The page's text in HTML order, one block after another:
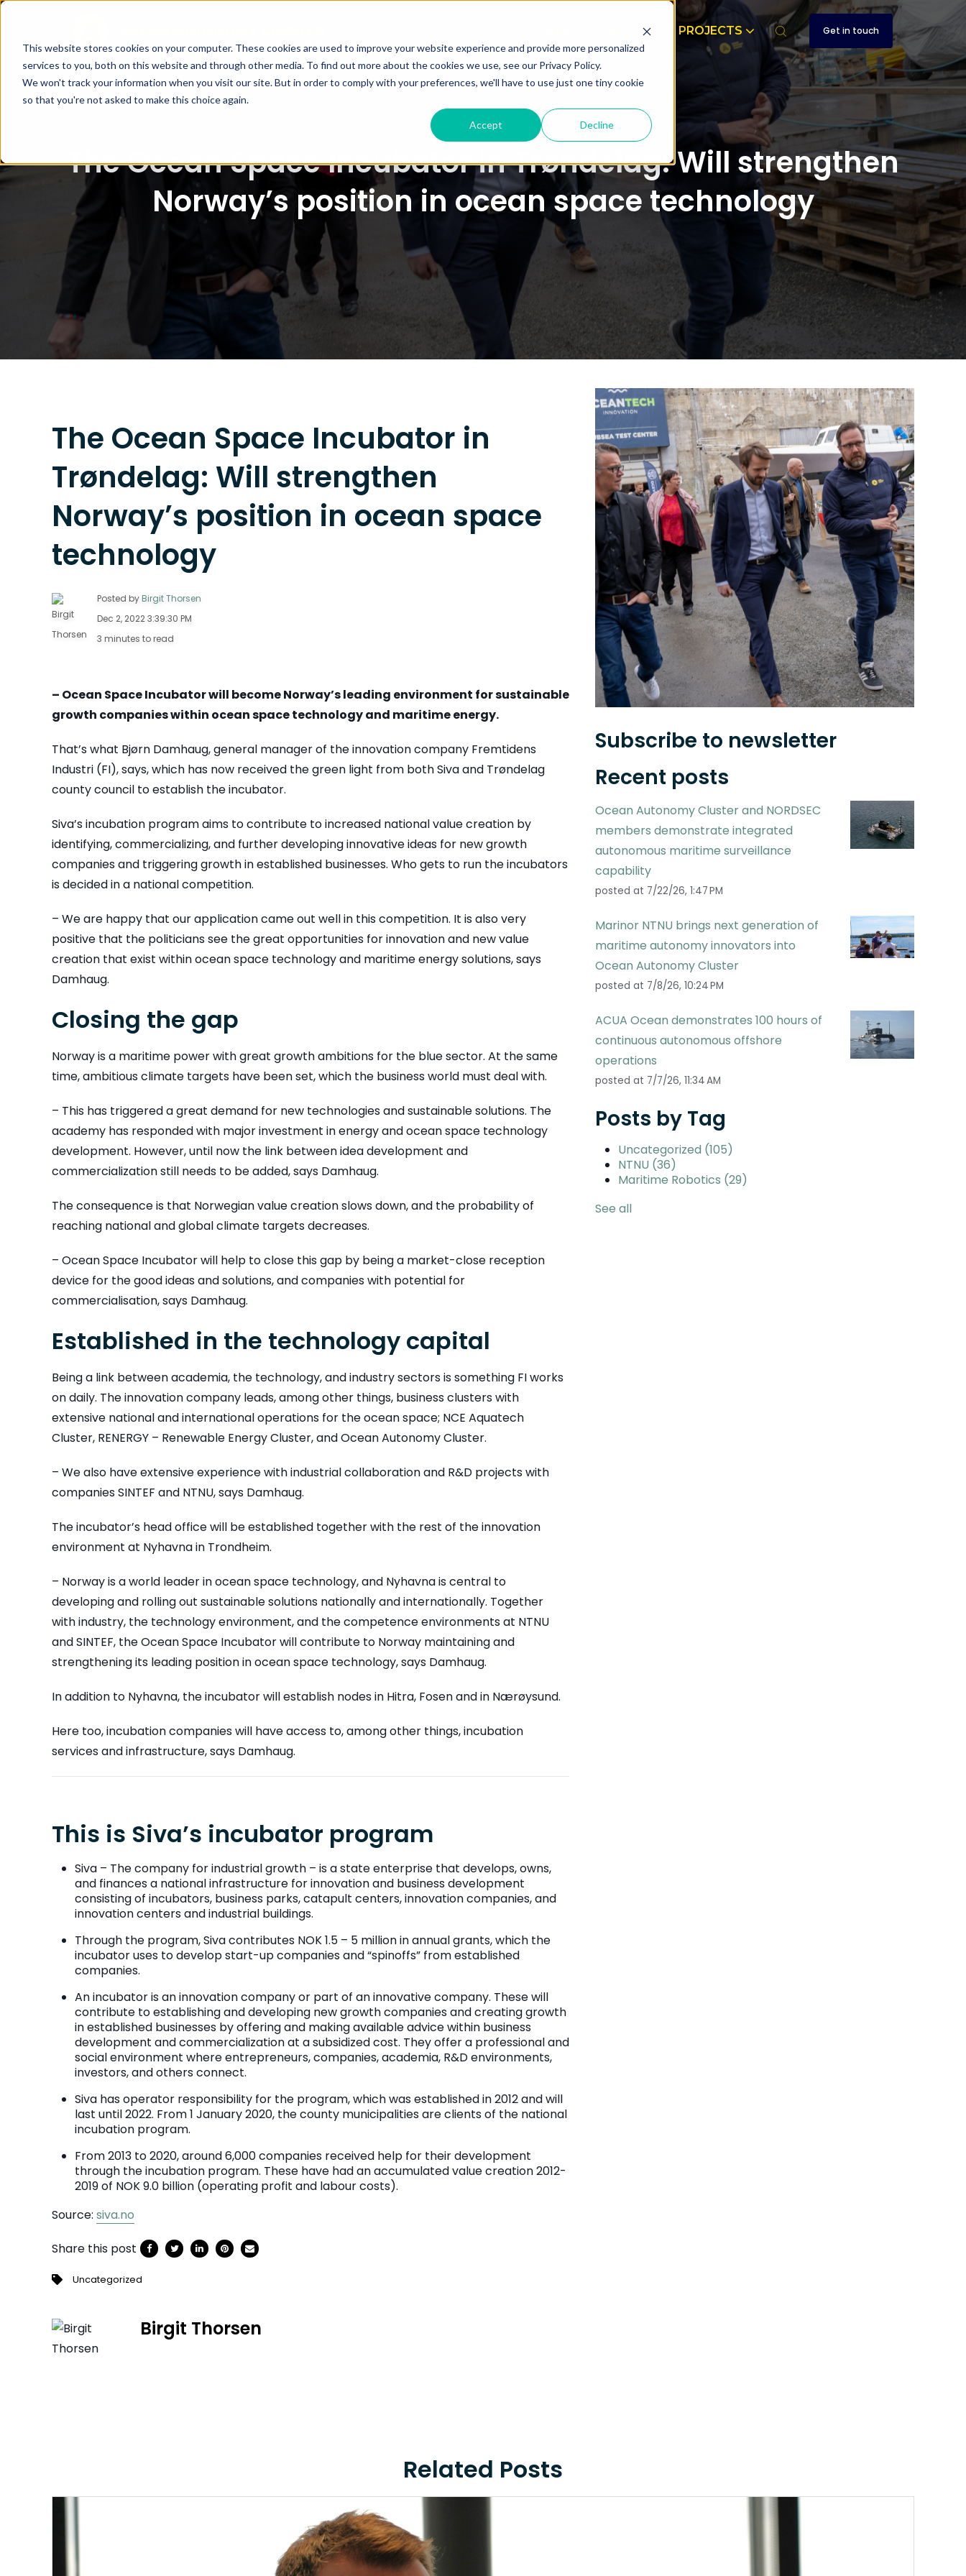
This website stores cookies on your computer. These cookies are used to improve your website experience and provide more personalized
services to you, both on this website and through other media. To find out more about the cookies we use, see our Privacy Policy.
We won't track your information when you visit our site. But in order to comply with your preferences, we'll have to use just one tiny cookie
so that you're not asked to make this choice again.
Accept Decline
ABOUT PROJECTS Get in touch
The Ocean Space Incubator in Trøndelag: Will strengthen
Norway’s position in ocean space technology
The Ocean Space Incubator in
Trøndelag: Will strengthen
Norway’s position in ocean space
technology
Posted byBirgit Thorsen
Dec 2, 2022 3:39:30 PM
3 minutes to read
– Ocean Space Incubator will become Norway’s leading environment for sustainable
growth companies within ocean space technology and maritime energy.
That’s what Bjørn Damhaug, general manager of the innovation company Fremtidens
Industri (FI), says, which has now received the green light from both Siva and Trøndelag
county council to establish the incubator.
Siva’s incubation program aims to contribute to increased national value creation by
identifying, commercializing, and further developing innovative ideas for new growth
companies and triggering growth in established businesses. Who gets to run the incubators
is decided in a national competition.
– We are happy that our application came out well in this competition. It is also very
positive that the politicians see the great opportunities for innovation and new value
creation that exist within ocean space technology and maritime energy solutions, says
Damhaug.
Closing the gap
Norway is a maritime power with great growth ambitions for the blue sector. At the same
time, ambitious climate targets have been set, which the business world must deal with.
– This has triggered a great demand for new technologies and sustainable solutions. The
academy has responded with major investment in energy and ocean space technology
development. However, until now the link between idea development and
commercialization still needs to be added, says Damhaug.
The consequence is that Norwegian value creation slows down, and the probability of
reaching national and global climate targets decreases.
– Ocean Space Incubator will help to close this gap by being a market-close reception
device for the good ideas and solutions, and companies with potential for
commercialisation, says Damhaug.
Established in the technology capital
Being a link between academia, the technology, and industry sectors is something FI works
on daily. The innovation company leads, among other things, business clusters with
extensive national and international operations for the ocean space; NCE Aquatech
Cluster, RENERGY – Renewable Energy Cluster, and Ocean Autonomy Cluster.
– We also have extensive experience with industrial collaboration and R&D projects with
companies SINTEF and NTNU, says Damhaug.
The incubator’s head office will be established together with the rest of the innovation
environment at Nyhavna in Trondheim.
– Norway is a world leader in ocean space technology, and Nyhavna is central to
developing and rolling out sustainable solutions nationally and internationally. Together
with industry, the technology environment, and the competence environments at NTNU
and SINTEF, the Ocean Space Incubator will contribute to Norway maintaining and
strengthening its leading position in ocean space technology, says Damhaug.
In addition to Nyhavna, the incubator will establish nodes in Hitra, Fosen and in Nærøysund.
Here too, incubation companies will have access to, among other things, incubation
services and infrastructure, says Damhaug.
This is Siva’s incubator program
Siva – The company for industrial growth – is a state enterprise that develops, owns,
and finances a national infrastructure for innovation and business development
consisting of incubators, business parks, catapult centers, innovation companies, and
innovation centers and industrial buildings.
Through the program, Siva contributes NOK 1.5 – 5 million in annual grants, which the
incubator uses to develop start-up companies and “spinoffs” from established
companies.
An incubator is an innovation company or part of an innovative company. These will
contribute to establishing and developing new growth companies and creating growth
in established businesses by offering and making available advice within business
development and commercialization at a subsidized cost. They offer a professional and
social environment where entrepreneurs, companies, academia, R&D environments,
investors, and others connect.
Siva has operator responsibility for the program, which was established in 2012 and will
last until 2022. From 1 January 2020, the county municipalities are clients of the national
incubation program.
From 2013 to 2020, around 6,000 companies received help for their development
through the incubation program. These have had an accumulated value creation 2012-
2019 of NOK 9.0 billion (operating profit and labour costs).
Source: siva.no
Share this post
Uncategorized
Birgit Thorsen
Subscribe to newsletter
Recent posts
Ocean Autonomy Cluster and NORDSEC
members demonstrate integrated
autonomous maritime surveillance
capability
posted at 7/22/26, 1:47 PM
Marinor NTNU brings next generation of
maritime autonomy innovators into
Ocean Autonomy Cluster
posted at 7/8/26, 10:24 PM
ACUA Ocean demonstrates 100 hours of
continuous autonomous offshore
operations
posted at 7/7/26, 11:34 AM
Posts by Tag
Uncategorized (105)
NTNU (36)
Maritime Robotics (29)
See all
Related Posts